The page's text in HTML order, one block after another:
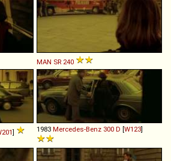
MAN SR 240
] 1983 Mercedes-Benz 300 D [W123]